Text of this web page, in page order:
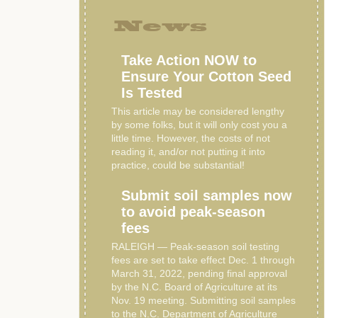
News
Take Action NOW to
Ensure Your Cotton Seed
Is Tested
This article may be considered lengthy
by some folks, but it will only cost you a
little time. However, the costs of not
reading it, and/or not putting it into
practice, could be substantial!
Submit soil samples now
to avoid peak-season
fees
RALEIGH — Peak-season soil testing
fees are set to take effect Dec. 1 through
March 31, 2022, pending final approval
by the N.C. Board of Agriculture at its
Nov. 19 meeting. Submitting soil samples
to the N.C. Department of Agriculture